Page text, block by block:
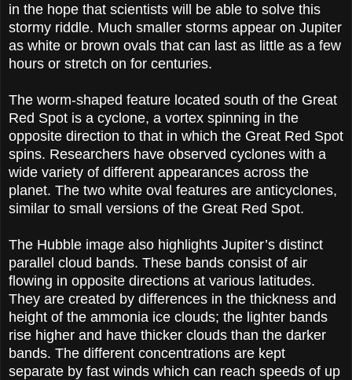
in the hope that scientists will be able to solve this
stormy riddle. Much smaller storms appear on Jupiter
as white or brown ovals that can last as little as a few
hours or stretch on for centuries.
The worm-shaped feature located south of the Great
Red Spot is a cyclone, a vortex spinning in the
opposite direction to that in which the Great Red Spot
spins. Researchers have observed cyclones with a
wide variety of different appearances across the
planet. The two white oval features are anticyclones,
similar to small versions of the Great Red Spot.
The Hubble image also highlights Jupiter’s distinct
parallel cloud bands. These bands consist of air
flowing in opposite directions at various latitudes.
They are created by differences in the thickness and
height of the ammonia ice clouds; the lighter bands
rise higher and have thicker clouds than the darker
bands. The different concentrations are kept
separate by fast winds which can reach speeds of up